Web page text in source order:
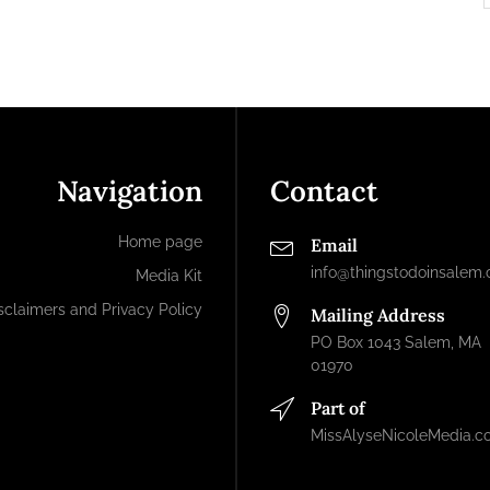
Navigation
Home page
Media Kit
and Privacy Policy
Contact
Email
Mailing Address
PO Box 1043 Salem, MA
01970
Part of